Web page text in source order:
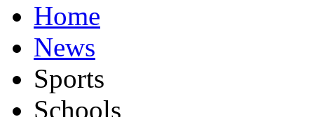
Home
News
Sports
Schools